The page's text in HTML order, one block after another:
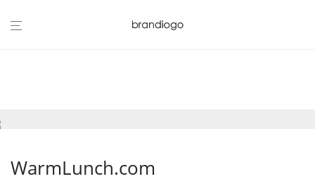
WarmLunch.com